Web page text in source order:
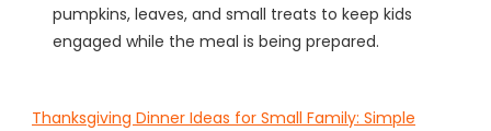
pumpkins, leaves, and small treats to keep kids
engaged while the meal is being prepared.
Thanksgiving Dinner Ideas for Small Family: Simple